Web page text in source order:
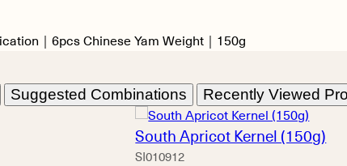
｜6pcs Chinese Yam Weight｜150g
Suggested Combinations Recently Viewed
South Apricot Kernel (150g)
SI010912